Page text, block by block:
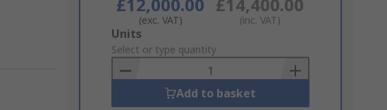
(exc. VAT) (inc. VAT)
Add
to
Basket
Units
Select or type quantity
Add to basket